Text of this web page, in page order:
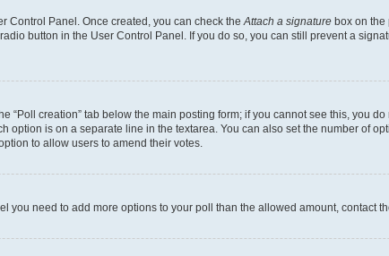
Control Panel. Once created, you can check the Attach a signature box on the
button in the User Control Panel. If you do so, you can still prevent a
“Poll creation” tab below the main posting form; if you cannot see this, you
is on a separate line in the textarea. You can also set the number of
to allow users to amend their votes.
you need to add more options to your poll than the allowed amount, contact